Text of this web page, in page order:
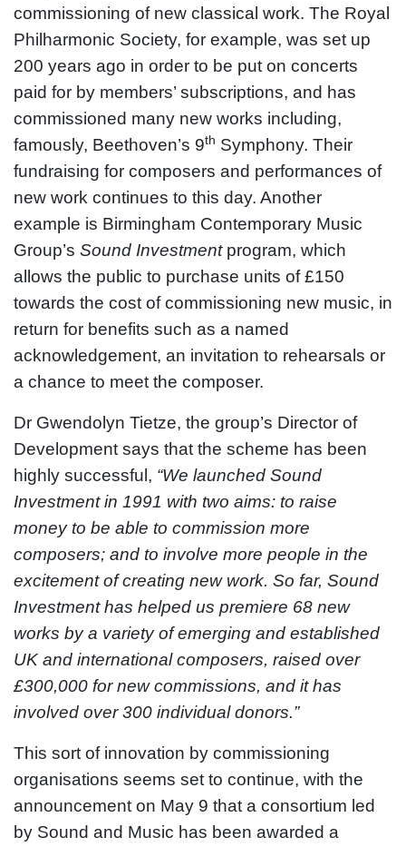
commissioning of new classical work. The Royal
Philharmonic Society, for example, was set up
200 years ago in order to be put on concerts
paid for by members’ subscriptions, and has
commissioned many new works including,
famously, Beethoven’s 9th Symphony. Their
fundraising for composers and performances of
new work continues to this day. Another
example is Birmingham Contemporary Music
Group’s Sound Investmentprogram, which
allows the public to purchase units of £150
towards the cost of commissioning new music, in
return for benefits such as a named
acknowledgement, an invitation to rehearsals or
a chance to meet the composer.
Dr Gwendolyn Tietze, the group’s Director of
Development says that the scheme has been
highly successful, “We launched Sound
Investment in 1991 with two aims: to raise
money to be able to commission more
composers; and to involve more people in the
excitement of creating new work. So far, Sound
Investment has helped us premiere 68 new
works by a variety of emerging and established
UK and international composers, raised over
£300,000 for new commissions, and it has
involved over 300 individual donors.”
This sort of innovation by commissioning
organisations seems set to continue, with the
announcement on May 9 that a consortium led
by Sound and Music has been awarded a